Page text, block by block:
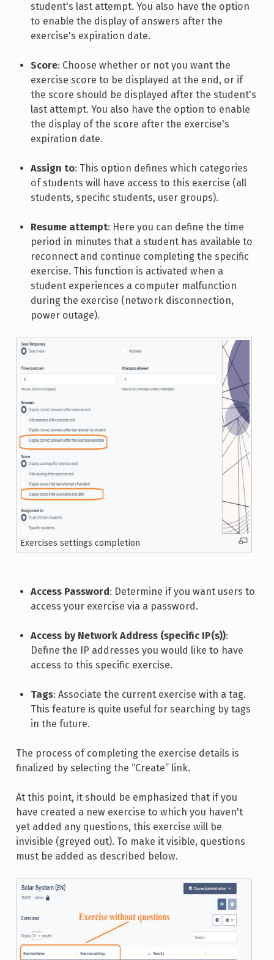
student's last attempt. You also have the option
to enable the display of answers after the
exercise's expiration date.
Score: Choose whether or not you want the
exercise score to be displayed at the end, or if
the score should be displayed after the student's
last attempt. You also have the option to enable
the display of the score after the exercise's
expiration date.
Assign to: This option defines which categories
of students will have access to this exercise (all
students, specific students, user groups).
Resume attempt: Here you can define the time
period in minutes that a student has available to
reconnect and continue completing the specific
exercise. This function is activated when a
student experiences a computer malfunction
during the exercise (network disconnection,
power outage).
Exercises settings completion
Access Password : Determine if you want users to
access your exercise via a password.
Access by Network Address (specific IP(s)):
Define the IP addresses you would like to have
access to this specific exercise.
Tags: Associate the current exercise with a tag.
This feature is quite useful for searching by tags
in the future.
The process of completing the exercise details is
finalized by selecting the “Create” link.
At this point, it should be emphasized that if you
have created a new exercise to which you haven't
yet added any questions, this exercise will be
invisible (greyed out). To make it visible, questions
must be added as described below.